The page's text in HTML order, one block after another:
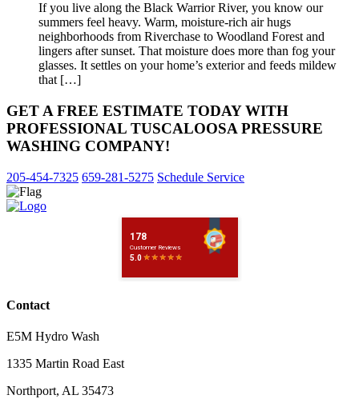
If you live along the Black Warrior River, you know our
summers feel heavy. Warm, moisture-rich air hugs
neighborhoods from Riverchase to Woodland Forest and
lingers after sunset. That moisture does more than fog your
glasses. It settles on your home’s exterior and feeds mildew
that […]
GET A FREE ESTIMATE TODAY WITH
PROFESSIONAL TUSCALOOSA PRESSURE
WASHING COMPANY!
205-454-7325 659-281-5275 Schedule Service
Contact
E5M Hydro Wash
1335 Martin Road East
Northport, AL 35473